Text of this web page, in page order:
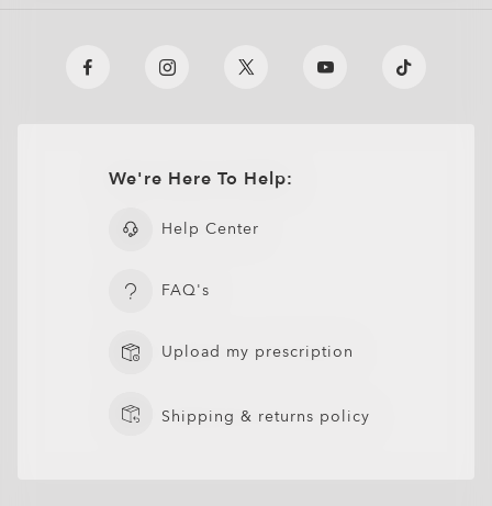
We're Here To Help:
Help Center
FAQ's
Upload my prescription
Shipping & returns policy